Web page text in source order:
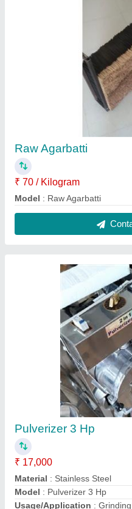
Pulverizer 3 Hp
₹ 17,000
Material : Stainless Steel
Model: Pulverizer 3 Hp
: Grinding
Napkin Bol Tablet
₹ 140 / Kilogram